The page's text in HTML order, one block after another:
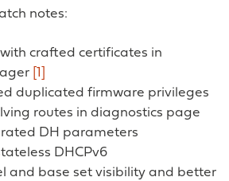
notes:
with crafted certificates in
[1]
duplicated firmware privileges
routes in diagnostics page
DH parameters
DHCPv6
and base set visibility and better